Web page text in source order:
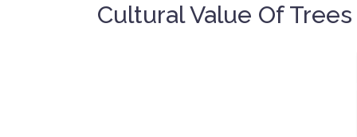
Cultural Value Of